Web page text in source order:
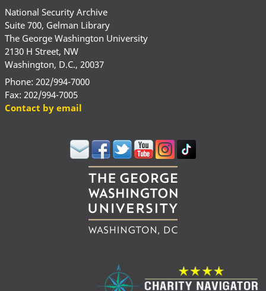
National Security Archive
Suite 700, Gelman Library
The George Washington University
2130 H Street, NW
Washington, D.C., 20037
Phone: 202/994-7000
Fax: 202/994-7005
Contact by email